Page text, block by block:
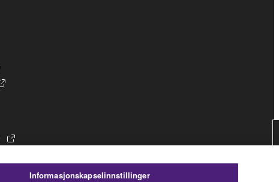
Informasjonskapselinnstillinger